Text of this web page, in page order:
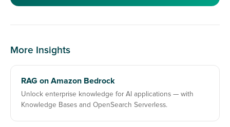
More Insights
RAG on Amazon Bedrock
Unlock enterprise knowledge for AI applications — with
Knowledge Bases and OpenSearch Serverless.